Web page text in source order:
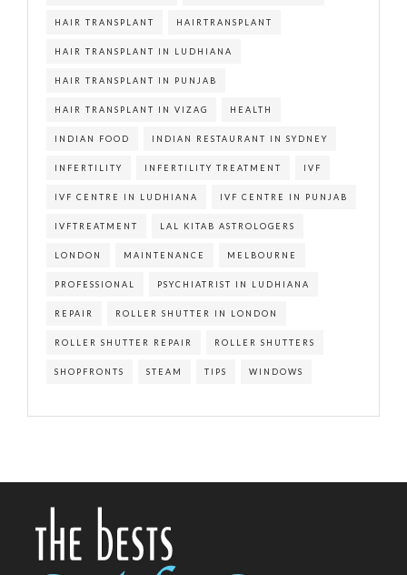
HAIR TRANSPLANT HAIRTRANSPLANT
HAIR TRANSPLANT IN LUDHIANA
HAIR TRANSPLANT IN PUNJAB
HAIR TRANSPLANT IN VIZAG HEALTH
INDIAN FOOD INDIAN RESTAURANT IN SYDNEY
INFERTILITY INFERTILITY TREATMENT IVF
IVF CENTRE IN LUDHIANA IVF CENTRE IN PUNJAB
IVFTREATMENT LAL KITAB ASTROLOGERS
LONDON MAINTENANCE MELBOURNE
PROFESSIONAL PSYCHIATRIST IN LUDHIANA
REPAIR ROLLER SHUTTER IN LONDON
ROLLER SHUTTER REPAIR ROLLER SHUTTERS
SHOPFRONTS STEAM TIPS WINDOWS